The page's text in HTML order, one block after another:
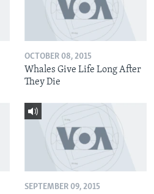
OCTOBER 08, 2015
Whales Give Life Long After
They Die
SEPTEMBER 09, 2015